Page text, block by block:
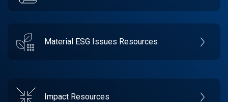
Material ESG Issues Resources
Impact Resources